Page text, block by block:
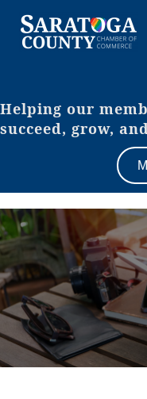
Helping our
succeed, grow,